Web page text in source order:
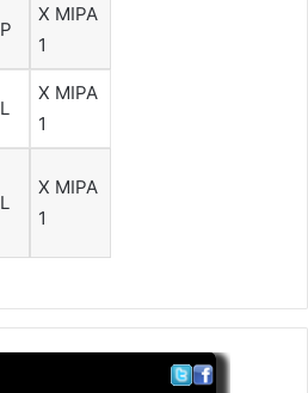
P
X MIPA
1
L
X MIPA
1
L
X MIPA
1